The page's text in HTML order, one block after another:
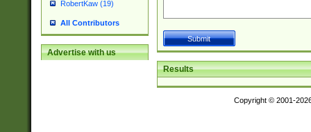
RobertKaw (19)
All Contributors
Advertise with us
Results
Copyright © 2001-